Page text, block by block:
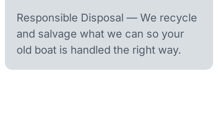
Responsible Disposal — We recycle
and salvage what we can so your
old boat is handled the right way.